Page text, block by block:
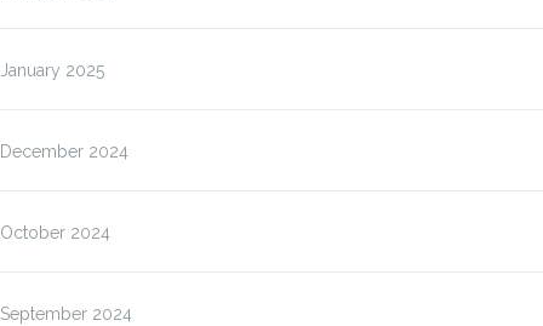
January 2025
December 2024
October 2024
September 2024